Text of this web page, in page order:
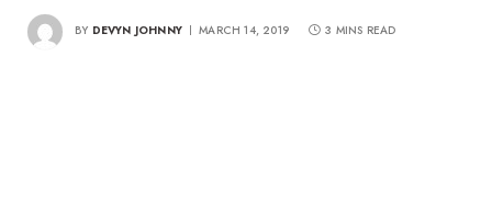
BY DEVYN JOHNNY MARCH 14, 2019 3 MINS READ